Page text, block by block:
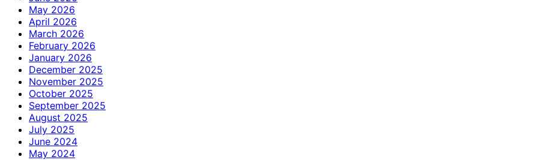
May 2026
April 2026
March 2026
February 2026
January 2026
December 2025
November 2025
October 2025
September 2025
August 2025
July 2025
June 2024
May 2024